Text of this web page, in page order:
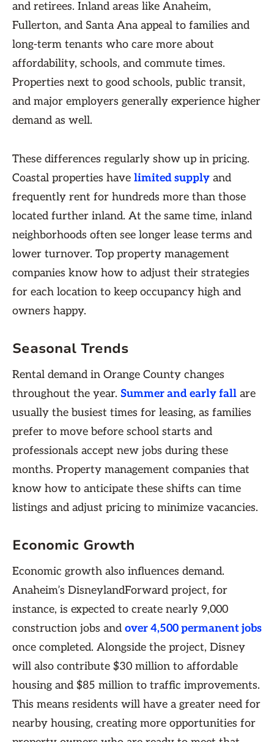
and retirees. Inland areas like Anaheim,
Fullerton, and Santa Ana appeal to families and
long-term tenants who care more about
affordability, schools, and commute times.
Properties next to good schools, public transit,
and major employers generally experience higher
demand as well.
These differences regularly show up in pricing.
Coastal properties have limited supply and
frequently rent for hundreds more than those
located further inland. At the same time, inland
neighborhoods often see longer lease terms and
lower turnover. Top property management
companies know how to adjust their strategies
for each location to keep occupancy high and
owners happy.
Seasonal Trends
Rental demand in Orange County changes
throughout the year. Summer and early fall are
usually the busiest times for leasing, as families
prefer to move before school starts and
professionals accept new jobs during these
months. Property management companies that
know how to anticipate these shifts can time
listings and adjust pricing to minimize vacancies.
Economic Growth
Economic growth also influences demand.
Anaheim’s DisneylandForward project, for
instance, is expected to create nearly 9,000
construction jobs and over 4,500 permanent jobs
once completed. Alongside the project, Disney
will also contribute $30 million to affordable
housing and $85 million to traffic improvements.
This means residents will have a greater need for
nearby housing, creating more opportunities for